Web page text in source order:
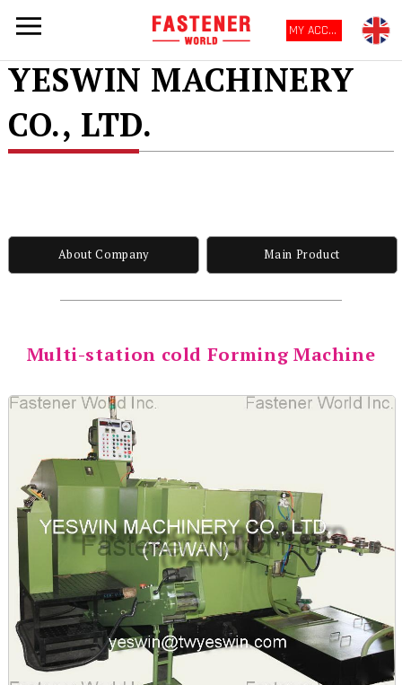
MY ACCOUNT
YESWIN MACHINERY
CO., LTD.
About Company Main Product
Multi-station cold Forming Machine